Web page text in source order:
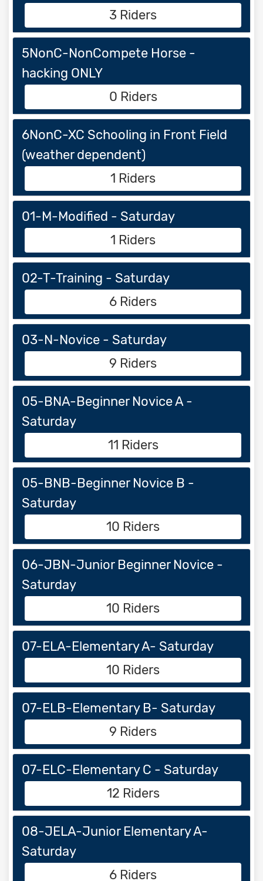
3 Riders
5NonC-NonCompete Horse -
hacking ONLY
0 Riders
6NonC-XC Schooling in Front Field
(weather dependent)
1 Riders
01-M-Modified - Saturday
1 Riders
02-T-Training - Saturday
6 Riders
03-N-Novice - Saturday
9 Riders
05-BNA-Beginner Novice A -
Saturday
11 Riders
05-BNB-Beginner Novice B -
Saturday
10 Riders
06-JBN-Junior Beginner Novice -
Saturday
10 Riders
07-ELA-Elementary A- Saturday
10 Riders
07-ELB-Elementary B- Saturday
9 Riders
07-ELC-Elementary C - Saturday
12 Riders
08-JELA-Junior Elementary A-
Saturday
6 Riders